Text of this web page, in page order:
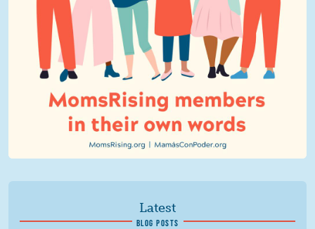
Latest
BLOG POSTS